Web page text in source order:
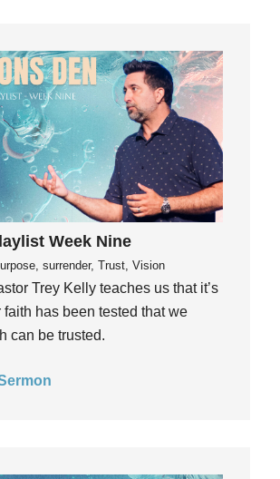
Week Nine
surrender, Trust, Vision
Trey Kelly teaches us that it’s
faith has been tested that we
can be trusted.